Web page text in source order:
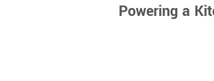
Powering a